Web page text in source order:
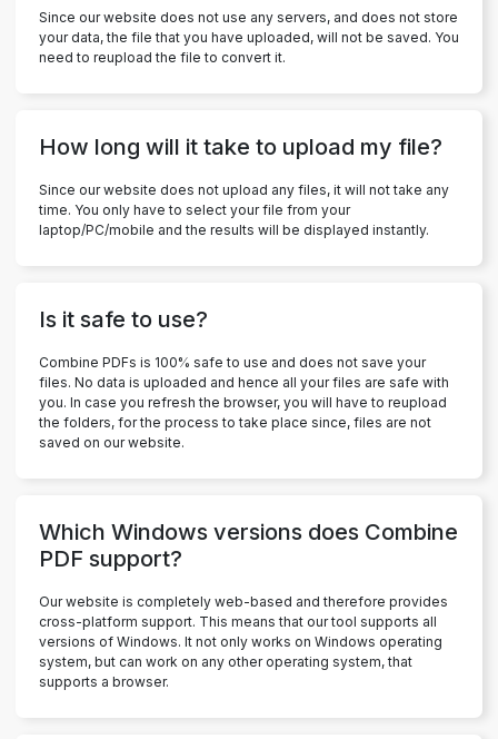
Since our website does not use any servers, and does not store
your data, the file that you have uploaded, will not be saved. You
need to reupload the file to convert it.
How long will it take to upload my file?
Since our website does not upload any files, it will not take any
time. You only have to select your file from your
laptop/PC/mobile and the results will be displayed instantly.
Is it safe to use?
Combine PDFs is 100% safe to use and does not save your
files. No data is uploaded and hence all your files are safe with
you. In case you refresh the browser, you will have to reupload
the folders, for the process to take place since, files are not
saved on our website.
Which Windows versions does Combine
PDF support?
Our website is completely web-based and therefore provides
cross-platform support. This means that our tool supports all
versions of Windows. It not only works on Windows operating
system, but can work on any other operating system, that
supports a browser.